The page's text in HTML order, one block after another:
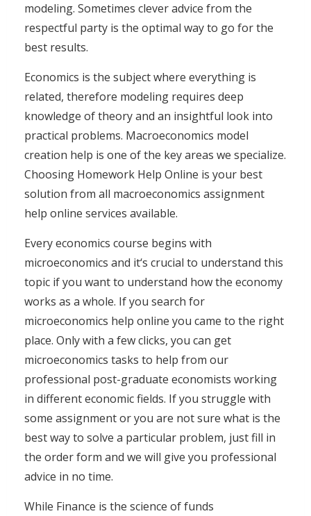
modeling. Sometimes clever advice from the
respectful party is the optimal way to go for the
best results.
Economics is the subject where everything is
related, therefore modeling requires deep
knowledge of theory and an insightful look into
practical problems. Macroeconomics model
creation help is one of the key areas we specialize.
Choosing Homework Help Online is your best
solution from all macroeconomics assignment
help online services available.
Every economics course begins with
microeconomics and it‘s crucial to understand this
topic if you want to understand how the economy
works as a whole. If you search for
microeconomics help online you came to the right
place. Only with a few clicks, you can get
microeconomics tasks to help from our
professional post-graduate economists working
in different economic fields. If you struggle with
some assignment or you are not sure what is the
best way to solve a particular problem, just fill in
the order form and we will give you professional
advice in no time.
While Finance is the science of funds